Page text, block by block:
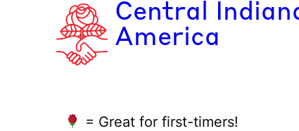
Central
America
= Great for first-timers!